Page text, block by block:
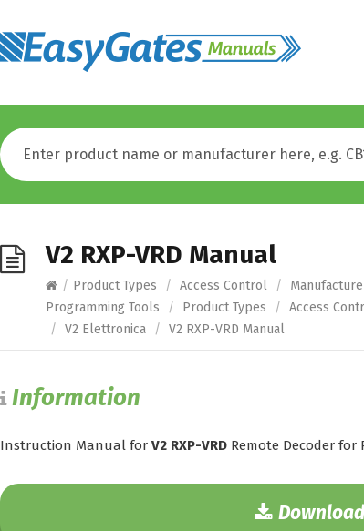
V2 RXP-VRD Manual
/ Product Types / Access Control /
Programming Tools
/ Product Types / Access
/ V2 Elettronica / V2 RXP-VRD Manual
Information
Instruction Manual for V2 RXP-VRD Remote Decoder for
Download